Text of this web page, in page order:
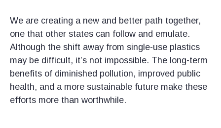
We are creating a new and better path together,
one that other states can follow and emulate.
Although the shift away from single-use plastics
may be difficult, it’s not impossible. The long-term
benefits of diminished pollution, improved public
health, and a more sustainable future make these
efforts more than worthwhile.